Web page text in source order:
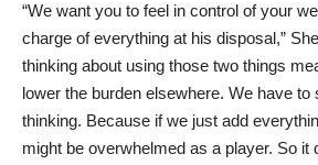
“We want you to feel in control of your
charge of everything at his disposal,”
thinking about using those two things
lower the burden elsewhere. We have to
thinking. Because if we just add
might be overwhelmed as a player. So it